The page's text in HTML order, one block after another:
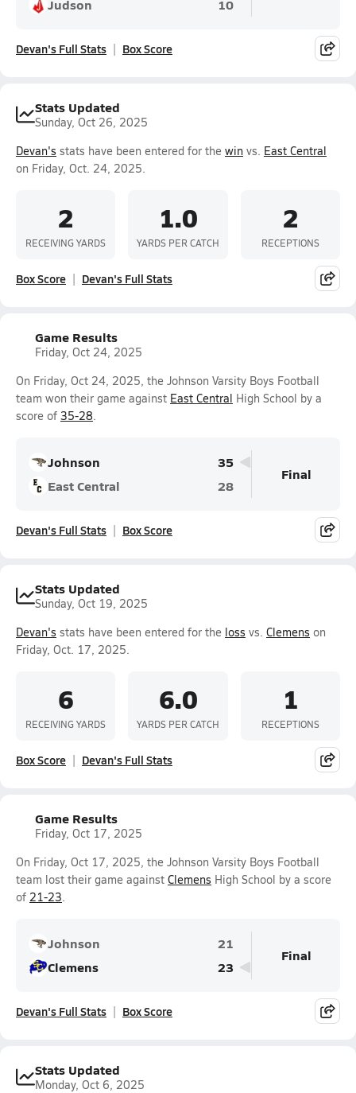
Judson 10
Devan's Full Stats Box Score
Stats Updated
Sunday, Oct 26, 2025
Devan's stats have been entered for the win vs. East Central
on Friday, Oct. 24, 2025.
2
RECEIVING YARDS
1.0
YARDS PER CATCH
2
RECEPTIONS
Box Score Devan's Full Stats
Game Results
Friday, Oct 24, 2025
On Friday, Oct 24, 2025, the Johnson Varsity Boys Football
team won their game against East Central High School by a
score of 35-28.
Johnson
35
East Central
28
Final
Devan's Full Stats Box Score
Stats Updated
Sunday, Oct 19, 2025
Devan's stats have been entered for the loss vs. Clemens on
Friday, Oct. 17, 2025.
6
RECEIVING YARDS
6.0
YARDS PER CATCH
1
RECEPTIONS
Box Score Devan's Full Stats
Game Results
Friday, Oct 17, 2025
On Friday, Oct 17, 2025, the Johnson Varsity Boys Football
team lost their game against Clemens High School by a score
of 21-23.
Johnson
21
Clemens
23
Final
Devan's Full Stats Box Score
Stats Updated
Monday, Oct 6, 2025